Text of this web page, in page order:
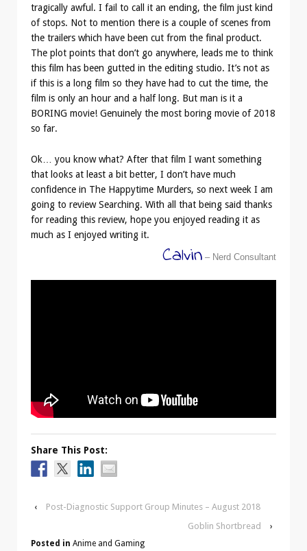
tragically awful. I fail to call it an ending, the film just kind
of stops. Not to mention there is a couple of scenes from
the trailers which have been cut from the final product.
The plot points that don’t go anywhere, leads me to think
this film has been gutted in the editing studio. It’s not as
if this is a long film so they have had to cut the time, the
film is only an hour and a half long. But man is it a
BORING movie! Genuinely the most boring movie of 2018
so far.
Ok… you know what? After that film I want something
that looks at least a bit better, I don’t have much
confidence in The Happytime Murders, so next week I am
going to review Searching. With all that being said thanks
for reading this review, hope you enjoyed reading it as
much as I enjoyed writing it.
Calvin – Nerd Consultant
Share This Post:
‹
Post-Diagnostic Support Group Minutes – August 2018
Goblin Shortbread
›
Posted in Anime and Gaming